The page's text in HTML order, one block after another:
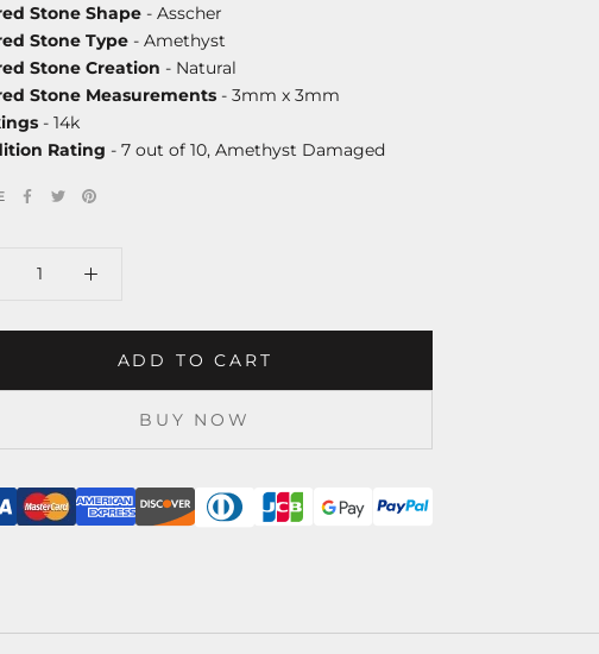
Stone Shape - Asscher
Stone Type - Amethyst
Stone Creation - Natural
Stone Measurements - 3mm x 3mm
- 14k
Rating - 7 out of 10, Amethyst Damaged
ADD TO CART
BUY NOW